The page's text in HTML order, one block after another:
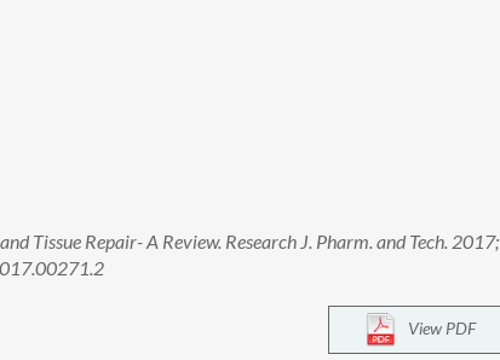
Tissue Repair- A Review. Research J. Pharm. and Tech. 2017;
View PDF